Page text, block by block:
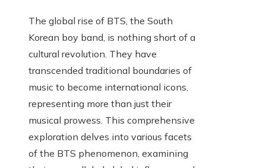
The global rise of BTS, the South
Korean boy band, is nothing short of a
cultural revolution. They have
transcended traditional boundaries of
music to become international icons,
representing more than just their
musical prowess. This comprehensive
exploration delves into various facets
of the BTS phenomenon, examining